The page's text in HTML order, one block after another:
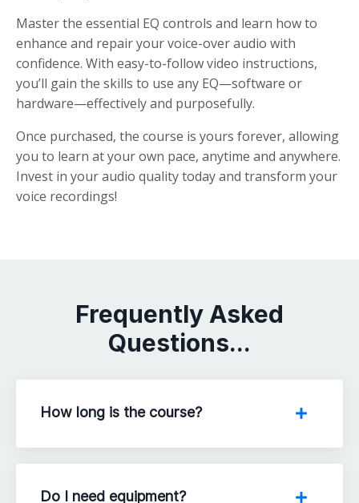
Master the essential EQ controls and learn how to
enhance and repair your voice-over audio with
confidence. With easy-to-follow video instructions,
you’ll gain the skills to use any EQ—software or
hardware—effectively and purposefully.
Once purchased, the course is yours forever, allowing
you to learn at your own pace, anytime and anywhere.
Invest in your audio quality today and transform your
voice recordings!
Frequently Asked
Questions...
How long is the course?
Do I need equipment?